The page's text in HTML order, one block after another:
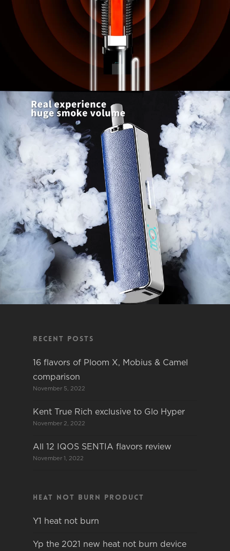
Recent Posts
16 flavors of Ploom X, Mobius & Camel
comparison
November 5, 2022
Kent True Rich exclusive to Glo Hyper
November 2, 2022
All 12 IQOS SENTIA flavors review
November 1, 2022
Heat not burn product
Y1 heat not burn
Yp the 2021 new heat not burn device